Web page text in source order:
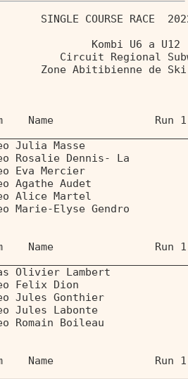
SINGLE COURSE RACE
Zone
Name
Video
Video
Name
Kanas
U06M
Video
Name